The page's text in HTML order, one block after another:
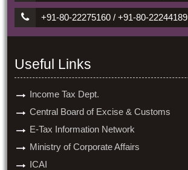
+91-80-22275160 / +91-80-22244189
Useful Links
Income Tax Dept.
Central Board of Excise & Customs
E-Tax Information Network
Ministry of Corporate Affairs
ICAI